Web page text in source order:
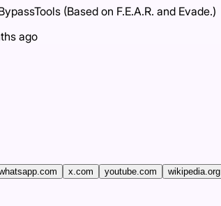
(Based on F.E.A.R. and Evade.)
ago
x.com youtube.com wikipedia.org